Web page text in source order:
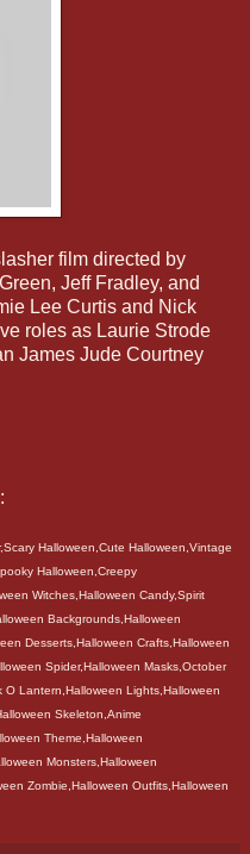
film directed by
Jeff Fradley, and
Lee Curtis and Nick
roles as Laurie Strode
James Jude Courtney
Halloween,Cute Halloween,Vintage
Halloween,Creepy
Witches,Halloween Candy,Spirit
Backgrounds,Halloween
Desserts,Halloween Crafts,Halloween
Spider,Halloween Masks,October
O Lantern,Halloween Lights,Halloween
Skeleton,Anime
Theme,Halloween
Monsters,Halloween
Zombie,Halloween Outfits,Halloween